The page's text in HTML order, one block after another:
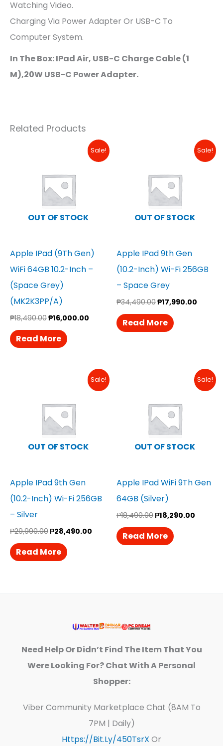
Watching Video.
Charging Via Power Adapter Or USB-C To
Computer System.
In The Box: IPad Air, USB-C Charge Cable (1
M),20W USB-C Power Adapter.
Related Products
Sale!
OUT OF STOCK
Apple IPad (9Th Gen)
WiFi 64GB 10.2-Inch –
(Space Grey)
(MK2K3PP/A)
₱18,490.00
₱18,490.00.
₱16,000.00
Current
Price
Is:
Read More
Sale!
OUT OF STOCK
Apple IPad 9th Gen
(10.2-Inch) Wi-Fi 256GB
– Space Grey
₱34,490.00
₱34,490.00.
₱17,990.00
Price
Is:
Read More
Sale!
OUT OF STOCK
Apple IPad 9th Gen
(10.2-Inch) Wi-Fi 256GB
– Silver
₱29,990.00
₱29,990.00.
₱28,490.00
Current
Price
Is:
Read More
Sale!
OUT OF STOCK
Apple IPad WiFi 9Th Gen
64GB (Silver)
₱18,490.00
₱18,490.00.
₱18,290.00
Price
Is:
Read More
Need Help Or Didn’t Find The Item That You
Were Looking For? Chat With A Personal
Shopper:
Viber Community Marketplace Chat (8AM To
7PM | Daily)
Https://bit.ly/450TsrX Or